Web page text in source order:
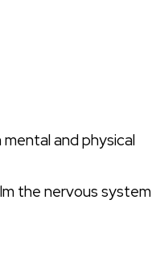
and physical
the nervous system